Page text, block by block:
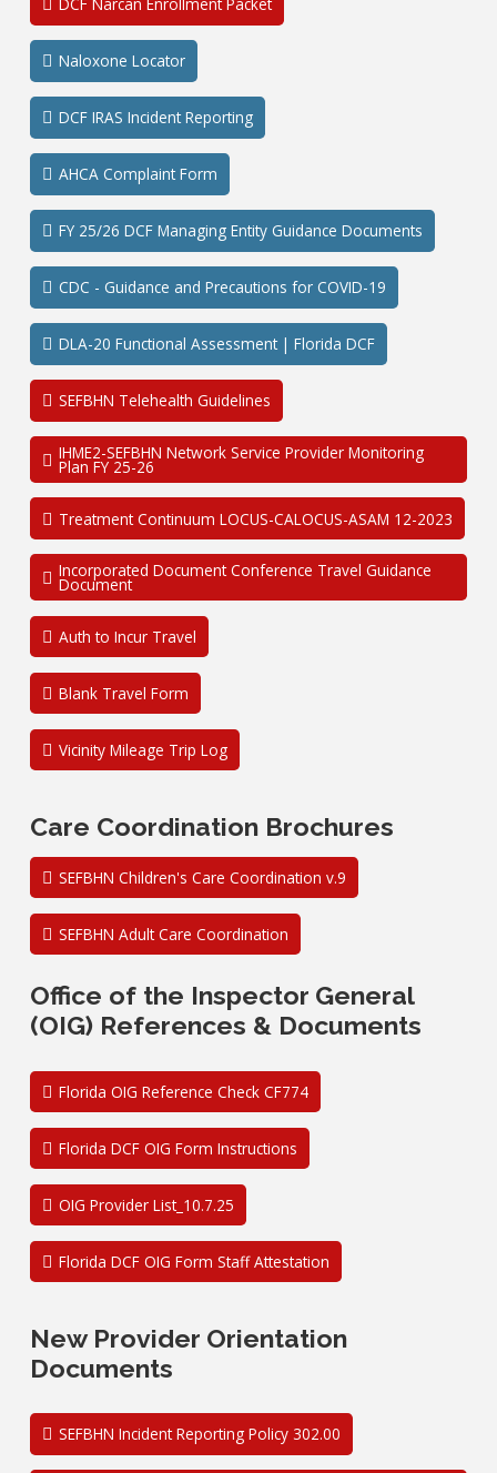
DCF Narcan Enrollment Packet
Naloxone Locator
DCF IRAS Incident Reporting
AHCA Complaint Form
FY 25/26 DCF Managing Entity Guidance Documents
CDC - Guidance and Precautions for COVID-19
DLA-20 Functional Assessment | Florida DCF
SEFBHN Telehealth Guidelines
IHME2-SEFBHN Network Service Provider Monitoring
Plan FY 25-26
Treatment Continuum LOCUS-CALOCUS-ASAM 12-2023
Incorporated Document Conference Travel Guidance
Document
Auth to Incur Travel
Blank Travel Form
Vicinity Mileage Trip Log
Care Coordination Brochures
SEFBHN Children's Care Coordination v.9
SEFBHN Adult Care Coordination
Office of the Inspector General
(OIG) References & Documents
Florida OIG Reference Check CF774
Florida DCF OIG Form Instructions
OIG Provider List_10.7.25
Florida DCF OIG Form Staff Attestation
New Provider Orientation
Documents
SEFBHN Incident Reporting Policy 302.00